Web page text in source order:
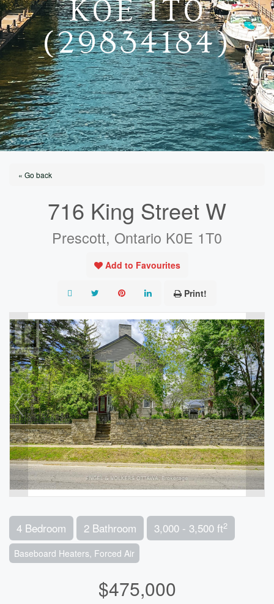
K0E 1T0
(29834184)
« Go back
716 King Street W
Prescott, Ontario K0E 1T0
Add to Favourites
Print!
4 Bedroom 2 Bathroom 3,000 - 3,500 ft2
Baseboard Heaters, Forced Air
$475,000